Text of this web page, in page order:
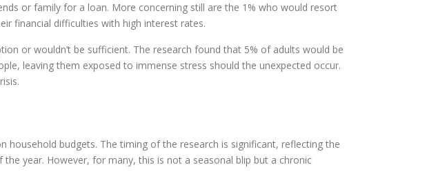
or family for a loan. More concerning still are the 1% who would resort
financial difficulties with high interest rates.
or wouldn’t be sufficient. The research found that 5% of adults would be
leaving them exposed to immense stress should the unexpected occur.
household budgets. The timing of the research is significant, reflecting the
year. However, for many, this is not a seasonal blip but a chronic